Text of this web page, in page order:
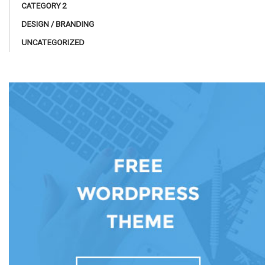
CATEGORY 2
DESIGN / BRANDING
UNCATEGORIZED